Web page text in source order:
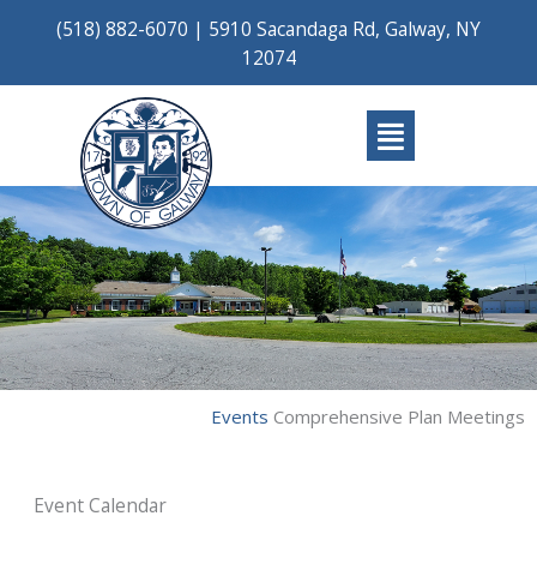
(518) 882-6070 | 5910 Sacandaga Rd, Galway, NY
12074
Main
Menu
Events Comprehensive Plan Meetings
Event Calendar